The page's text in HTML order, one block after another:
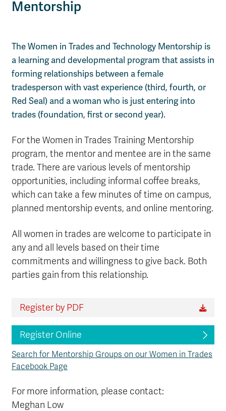
Mentorship
The Women in Trades and Technology Mentorship is
a learning and developmental program that assists in
forming relationships between a female
tradesperson with vast experience (third, fourth, or
Red Seal) and a woman who is just entering into
trades (foundation, first or second year).
For the Women in Trades Training Mentorship
program, the mentor and mentee are in the same
trade. There are various levels of mentorship
opportunities, including informal coffee breaks,
which can take a few minutes of time on campus,
planned mentorship events, and online mentoring.
All women in trades are welcome to participate in
any and all levels based on their time
commitments and willingness to give back. Both
parties gain from this relationship.
Register by PDF
Register Online
Search for Mentorship Groups on our Women in Trades
Facebook Page
For more information, please contact:
Meghan Low